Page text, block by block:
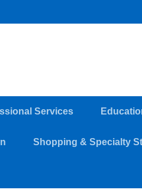
Services
Shopping & Specialty